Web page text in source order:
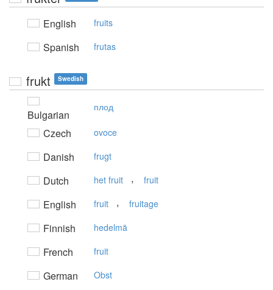
English fruits
Spanish frutas
frukt Swedish
Bulgarian
плод
Czech ovoce
Danish frugt
Dutch het fruit , fruit
English fruit , fruitage
Finnish hedelmä
French fruit
German Obst